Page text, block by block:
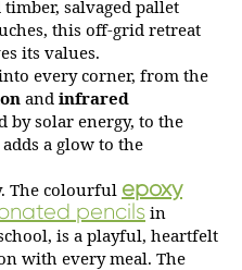
salvaged pallet
this off-grid retreat
its values.
every corner, from the
and infrared
by solar energy, to the
a glow to the
The colourful epoxy
pencils in
is a playful, heartfelt
with every meal. The